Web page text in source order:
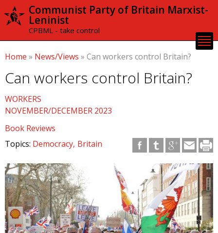
Skip to
content
Communist Party of Britain Marxist-
Leninist
CPBML - take control
Home » News/Views » Can workers control Britain?
Can workers control Britain?
WORKERS
NOVEMBER/DECEMBER 2023
Book Reviews
Topics: Democracy Britain